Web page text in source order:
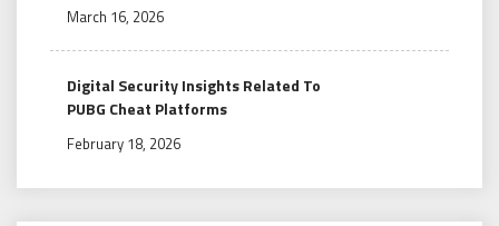
March 16, 2026
Digital Security Insights Related To
PUBG Cheat Platforms
February 18, 2026